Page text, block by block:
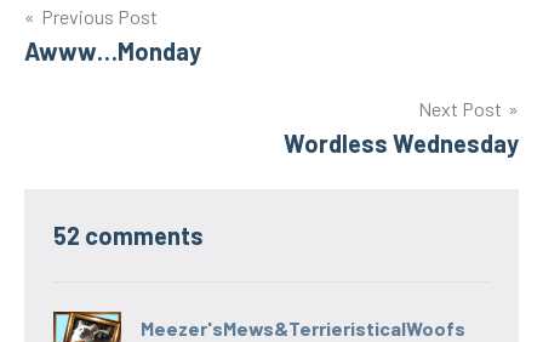
Post
navigation
Previous Post
Awww…Monday
Next Post
Wordless Wednesday
52 comments
Meezer'sMews&TerrieristicalWoofs